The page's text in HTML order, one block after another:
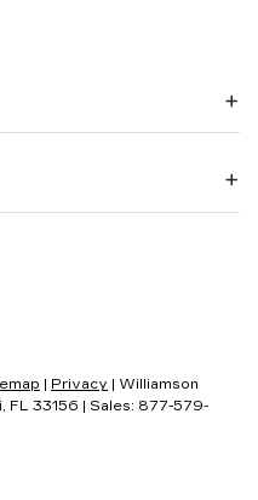
Privacy | Williamson
FL 33156 | Sales: 877-579-